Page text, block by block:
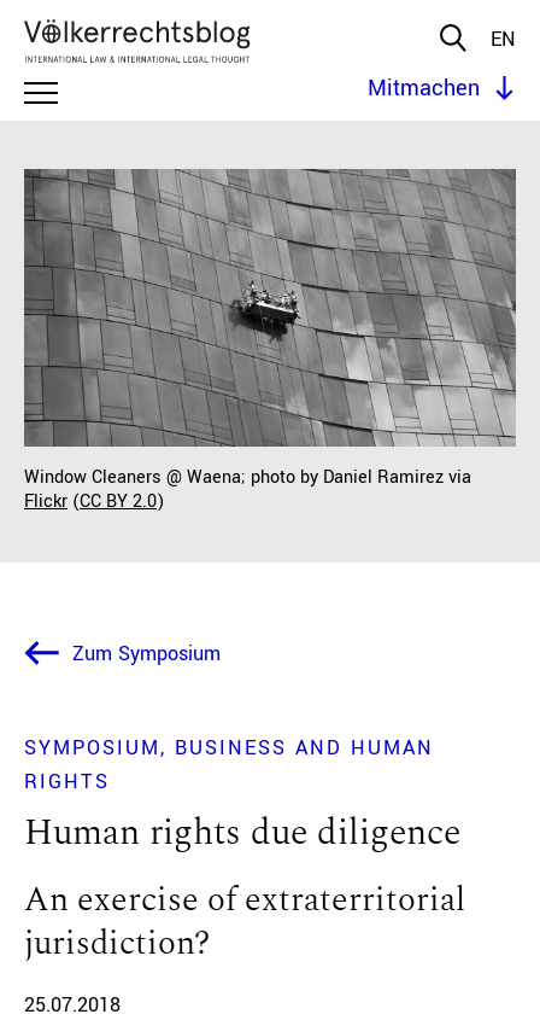
EN
Mitmachen
Window Cleaners @ Waena; photo by Daniel Ramirez via
Flickr (CC BY 2.0)
Zum Symposium
SYMPOSIUM
BUSINESS AND HUMAN
RIGHTS
Human rights due diligence
An exercise of extraterritorial
jurisdiction?
25.07.2018